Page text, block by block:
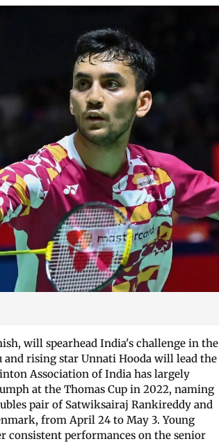
will spearhead India's challenge in the
rising star Unnati Hooda will lead the
Association of India has largely
at the Thomas Cup in 2022, naming
pair of Satwiksairaj Rankireddy and
from April 24 to May 3. Young
consistent performances on the senior